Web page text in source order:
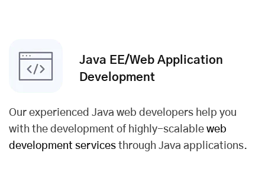
Java EE/Web Application
Development
Our experienced Java web developers help you
with the development of highly-scalable web
development services through Java applications.